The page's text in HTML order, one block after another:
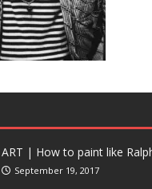
ART | How to paint like
September 19, 2017